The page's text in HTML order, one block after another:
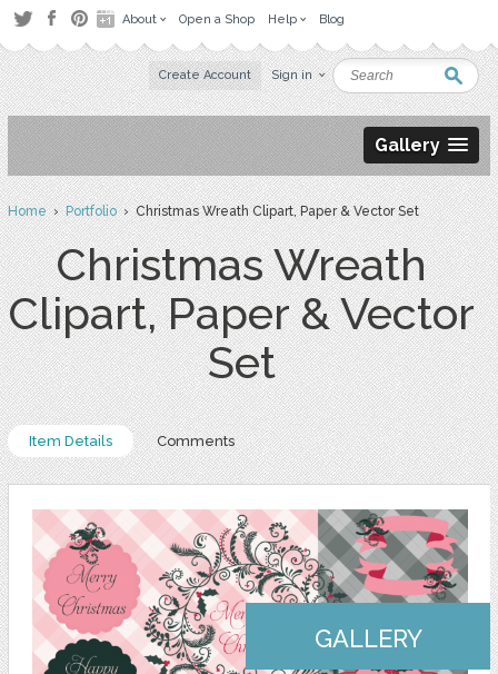
About Open a Shop Help Blog
Create Account Sign in
Gallery
Home›Portfolio› Christmas Wreath Clipart, Paper & Vector Set
Christmas Wreath
Clipart, Paper & Vector
Set
Item Details Comments
GALLERY